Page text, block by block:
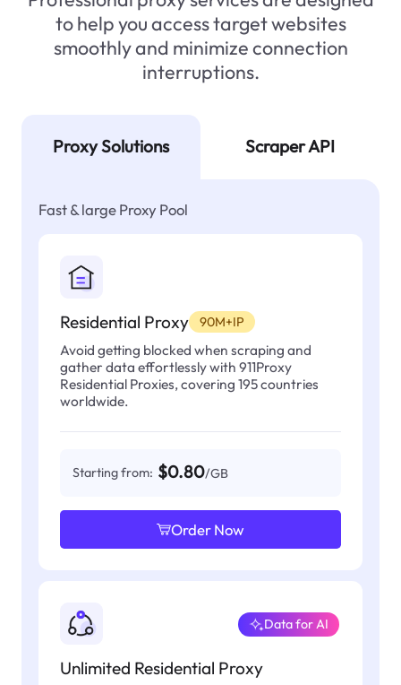
to help you access target websites
smoothly and minimize connection
interruptions.
Proxy Solutions Scraper API
Fast & large Proxy Pool
Residential Proxy 90M+IP
Avoid getting blocked when scraping and
gather data effortlessly with 911Proxy
Residential Proxies, covering 195 countries
worldwide.
Starting from: $0.80/GB
Order Now
Unlimited Residential Proxy
Data for AI